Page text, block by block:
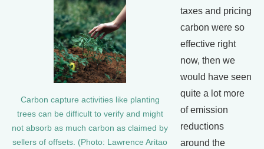
Carbon capture activities like planting
trees can be difficult to verify and might
not absorb as much carbon as claimed by
sellers of offsets. (Photo: Lawrence Aritao
taxes and pricing
carbon were so
effective right
now, then we
would have seen
quite a lot more
of emission
reductions
around the